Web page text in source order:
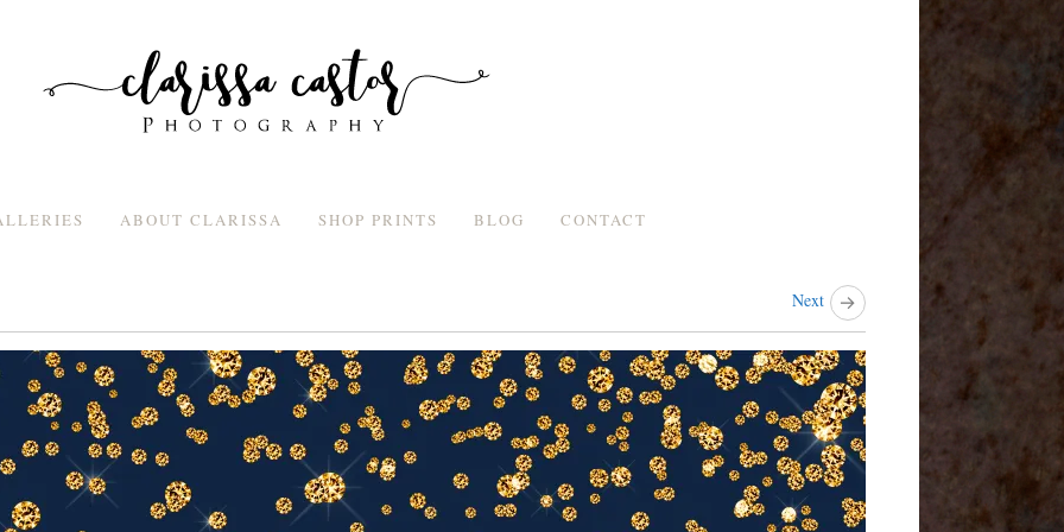
ABOUT CLARISSA SHOP PRINTS BLOG CONTACT
Next